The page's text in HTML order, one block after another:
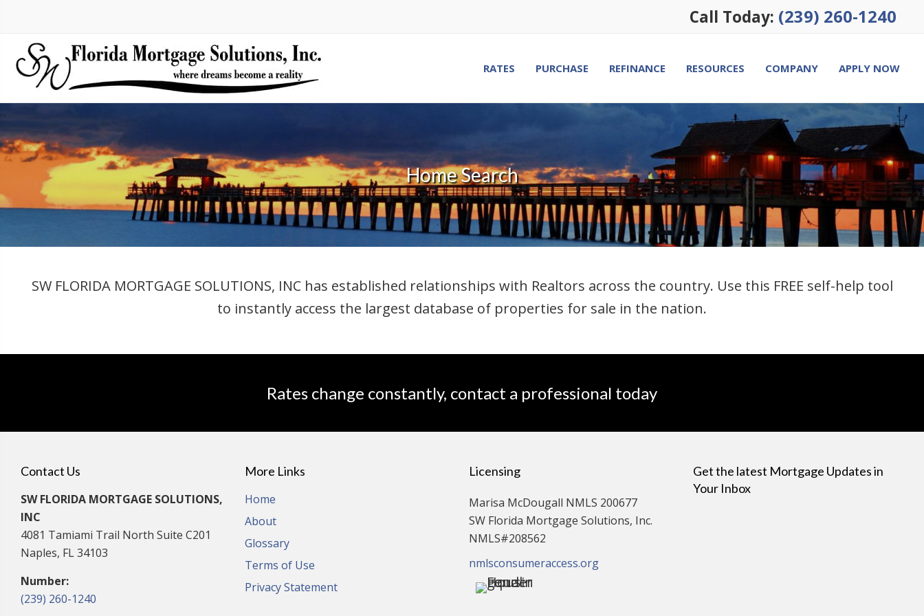
Call Today: (239) 260-1240
RATES PURCHASE REFINANCE RESOURCES COMPANY APPLY NOW
Home Search
SW FLORIDA MORTGAGE SOLUTIONS, INC has established relationships with Realtors across the country. Use this FREE self-help tool
to instantly access the largest database of properties for sale in the nation.
Rates change constantly, contact a professional today
Contact Us
SW FLORIDA MORTGAGE SOLUTIONS,
INC
4081 Tamiami Trail North Suite C201
Naples, FL 34103
Number:
(239) 260-1240
More Links
Home
About
Glossary
Terms of Use
Privacy Statement
Licensing
Marisa McDougall NMLS 200677
SW Florida Mortgage Solutions, Inc.
NMLS#208562
nmlsconsumeraccess.org
Get the latest Mortgage Updates in
Your Inbox